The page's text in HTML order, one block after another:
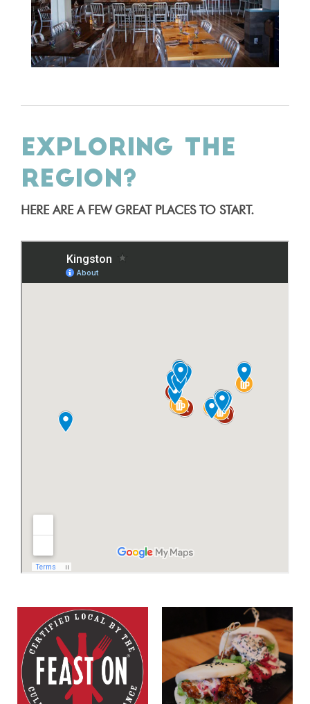
EXPLORING THE
REGION?
HERE ARE A FEW GREAT PLACES TO START.